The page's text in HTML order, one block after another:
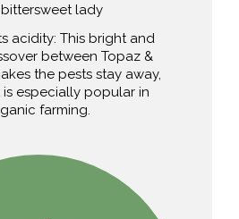
lady
acidity: This bright and
between Topaz &
the pests stay away,
especially popular in
farming.